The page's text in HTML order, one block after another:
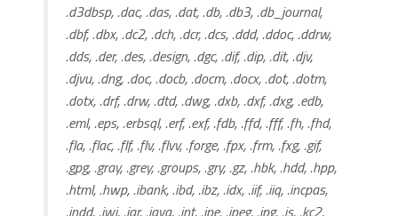
.d3dbsp, .dac, .das, .dat, .db, .db3, .db_journal,
.dbf, .dbx, .dc2, .dch, .dcr, .dcs, .ddd, .ddoc, .ddrw,
.dds, .der, .des, .design, .dgc, .dif, .dip, .dit, .djv,
.djvu, .dng, .doc, .docb, .docm, .docx, .dot, .dotm,
.dotx, .drf, .drw, .dtd, .dwg, .dxb, .dxf, .dxg, .edb,
.eml, .eps, .erbsql, .erf, .exf, .fdb, .ffd, .fff, .fh, .fhd,
.fla, .flac, .flf, .flv, .flvv, .forge, .fpx, .frm, .fxg, .gif,
.gpg, .gray, .grey, .groups, .gry, .gz, .hbk, .hdd, .hpp,
.html, .hwp, .ibank, .ibd, .ibz, .idx, .iif, .iiq, .incpas,
.indd, .iwi, .jar, .java, .jnt, .jpe, .jpeg, .jpg, .js, .kc2,